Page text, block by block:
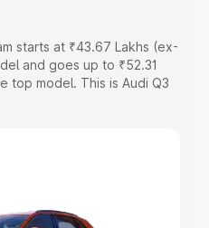
starts at ₹43.67 Lakhs (ex-
and goes up to ₹52.31
top model. This is Audi Q3
Cost. Explore the complete